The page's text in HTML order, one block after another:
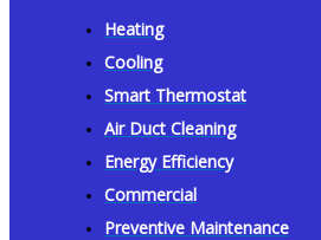
Heating
Cooling
Smart Thermostat
Air Duct Cleaning
Energy Efficiency
Commercial
Preventive Maintenance